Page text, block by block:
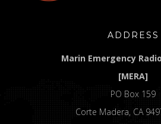
ADDRESS
Marin Emergency
[MERA]
PO Box 159
Corte Madera, CA